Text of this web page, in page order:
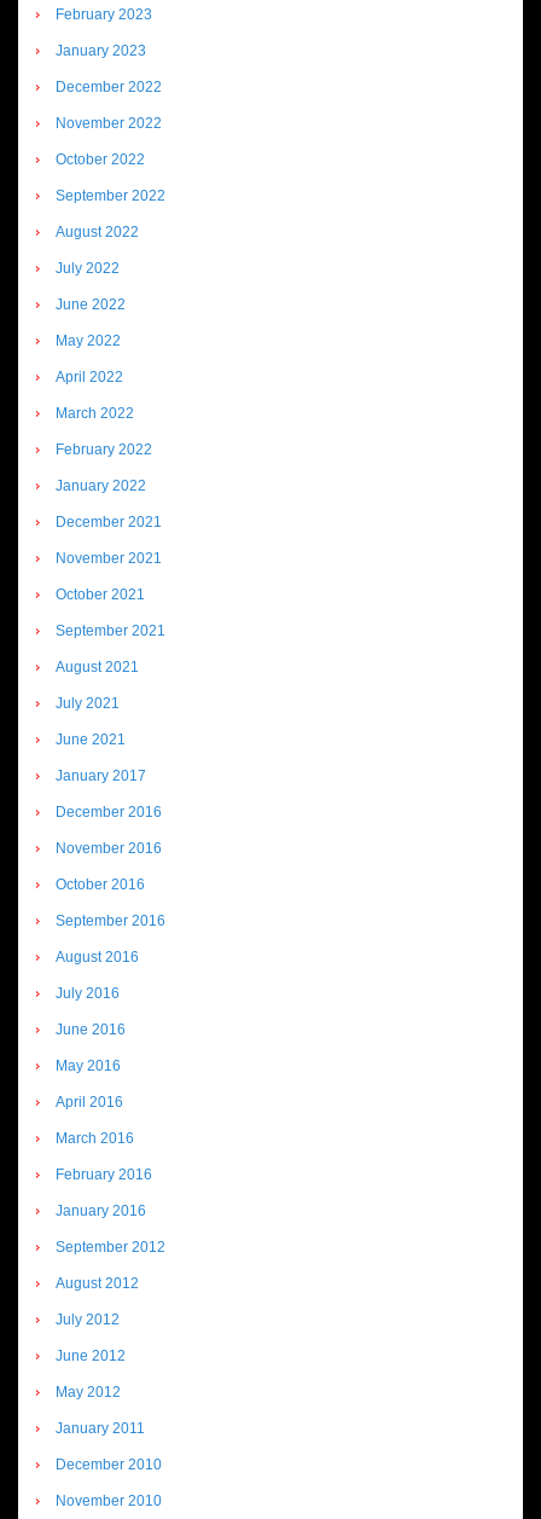
February 2023
January 2023
December 2022
November 2022
October 2022
September 2022
August 2022
July 2022
June 2022
May 2022
April 2022
March 2022
February 2022
January 2022
December 2021
November 2021
October 2021
September 2021
August 2021
July 2021
June 2021
January 2017
December 2016
November 2016
October 2016
September 2016
August 2016
July 2016
June 2016
May 2016
April 2016
March 2016
February 2016
January 2016
September 2012
August 2012
July 2012
June 2012
May 2012
January 2011
December 2010
November 2010